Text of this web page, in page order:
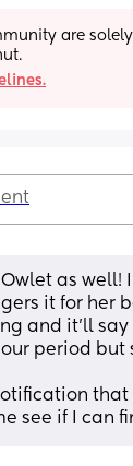
are
as well!
it for her
and it’ll say
period but
see if I can